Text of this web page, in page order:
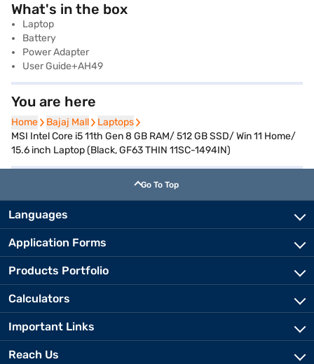
What's in the box
Laptop
Battery
Power Adapter
User Guide+AH49
You are here
Home
Home Bajaj Mall
Bajaj Mall Laptops
Laptops
MSI Intel Core i5 11th Gen 8 GB RAM/ 512 GB SSD/ Win 11 Home/
15.6 inch Laptop (Black, GF63 THIN 11SC-1494IN)
Go To Top
Languages
Application Forms
Products Portfolio
Calculators
Important Links
Reach Us